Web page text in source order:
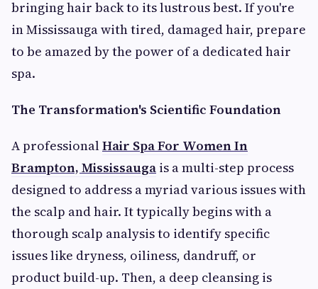
bringing hair back to its lustrous best. If you're
in Mississauga with tired, damaged hair, prepare
to be amazed by the power of a dedicated hair
spa.
The Transformation's Scientific Foundation
A professionalHair Spa For Women In
Brampton, Mississauga is a multi-step process
designed to address a myriad various issues with
the scalp and hair. It typically begins with a
thorough scalp analysis to identify specific
issues like dryness, oiliness, dandruff, or
product build-up. Then, a deep cleansing is